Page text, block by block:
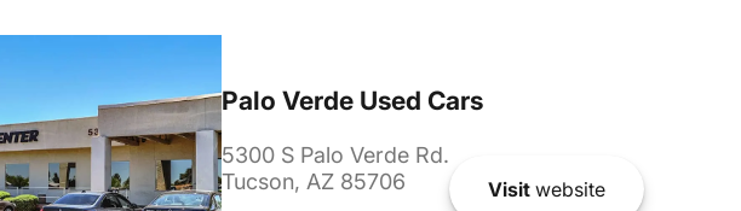
Palo Verde Used Cars
5300 S Palo Verde Rd.
Tucson, AZ 85706
Visitwebsite